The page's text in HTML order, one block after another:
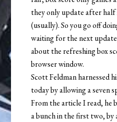
they only update after half
(usually). So you go off
waiting for the next
about the refreshing box
browser window.
Scott Feldman harnessed
today by allowing a seven
From the article I read, he
a bunch in the first two,